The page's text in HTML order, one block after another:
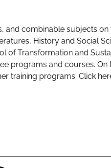
combinable subjects on
History and Social
of Transformation and
programs and courses.
training programs. Click